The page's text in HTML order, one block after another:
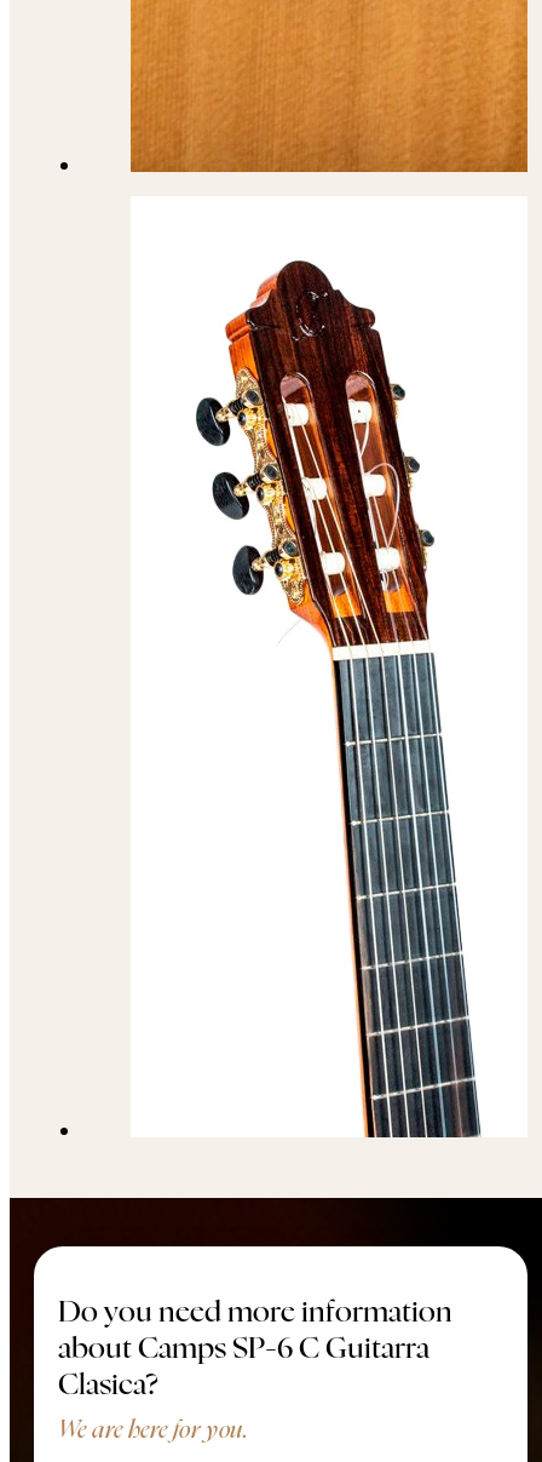
Do you need more information
about Camps SP-6 C Guitarra
Clasica?
We are here for you.